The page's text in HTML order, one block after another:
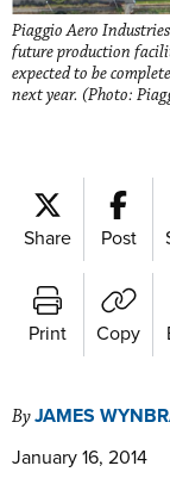
Piaggio Aero
future production
expected to be
next year. (Photo:
Share Post
Print Copy
ByJAMES
January 16, 2014